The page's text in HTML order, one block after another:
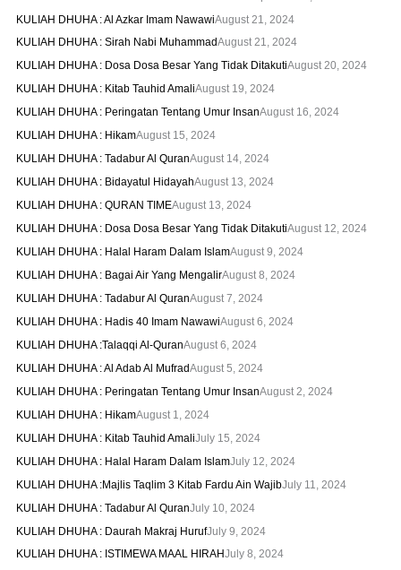
KULIAH DHUHA : Al Azkar Imam NawawiAugust 21, 2024
KULIAH DHUHA : Sirah Nabi MuhammadAugust 21, 2024
KULIAH DHUHA : Dosa Dosa Besar Yang Tidak DitakutiAugust 20, 2024
KULIAH DHUHA : Kitab Tauhid AmaliAugust 19, 2024
KULIAH DHUHA : Peringatan Tentang Umur InsanAugust 16, 2024
KULIAH DHUHA : HikamAugust 15, 2024
KULIAH DHUHA : Tadabur Al QuranAugust 14, 2024
KULIAH DHUHA : Bidayatul HidayahAugust 13, 2024
KULIAH DHUHA : QURAN TIMEAugust 13, 2024
KULIAH DHUHA : Dosa Dosa Besar Yang Tidak DitakutiAugust 12, 2024
KULIAH DHUHA : Halal Haram Dalam IslamAugust 9, 2024
KULIAH DHUHA : Bagai Air Yang MengalirAugust 8, 2024
KULIAH DHUHA : Tadabur Al QuranAugust 7, 2024
KULIAH DHUHA : Hadis 40 Imam NawawiAugust 6, 2024
KULIAH DHUHA :Talaqqi Al-QuranAugust 6, 2024
KULIAH DHUHA : Al Adab Al MufradAugust 5, 2024
KULIAH DHUHA : Peringatan Tentang Umur InsanAugust 2, 2024
KULIAH DHUHA : HikamAugust 1, 2024
KULIAH DHUHA : Kitab Tauhid AmaliJuly 15, 2024
KULIAH DHUHA : Halal Haram Dalam IslamJuly 12, 2024
KULIAH DHUHA :Majlis Taqlim 3 Kitab Fardu Ain WajibJuly 11, 2024
KULIAH DHUHA : Tadabur Al QuranJuly 10, 2024
KULIAH DHUHA : Daurah Makraj HurufJuly 9, 2024
KULIAH DHUHA : ISTIMEWA MAAL HIRAHJuly 8, 2024